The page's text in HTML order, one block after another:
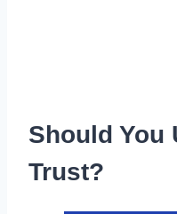
Should You
Trust?